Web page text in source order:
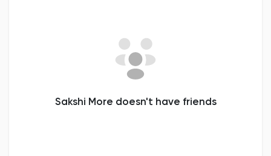
Sakshi More doesn't have friends